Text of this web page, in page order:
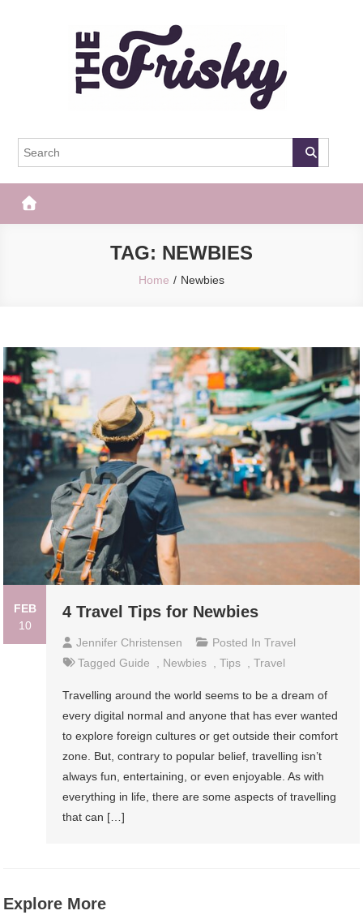
The Frisky
TAG: NEWBIES
Home Newbies
FEB
10
4 Travel Tips for Newbies
Jennifer Christensen Posted InTravel
TaggedGuide Newbies ,Tips ,Travel
Travelling around the world seems to be a dream of
every digital normal and anyone that has ever wanted
to explore foreign cultures or get outside their comfort
zone. But, contrary to popular belief, travelling isn’t
always fun, entertaining, or even enjoyable. As with
everything in life, there are some aspects of travelling
that can […]
Explore More